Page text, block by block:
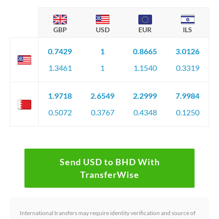
GBP USD EUR ILS
0.7429
1.3461
1
1
0.8665
1.1540
3.0126
0.3319
1.9718
0.5072
2.6549
0.3767
2.2999
0.4348
7.9984
0.1250
Send USD to BHD With
TransferWise
International transfers may require identity verification and source of